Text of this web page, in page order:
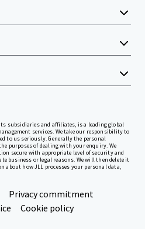
subsidiaries and affiliates, is a leading global
services. We take our responsibility to
to us seriously. Generally the personal
purposes of dealing with your enquiry. We
secure with appropriate level of security and
business or legal reasons. We will then delete it
about how JLL processes your personal data,
Privacy commitment
Cookie policy